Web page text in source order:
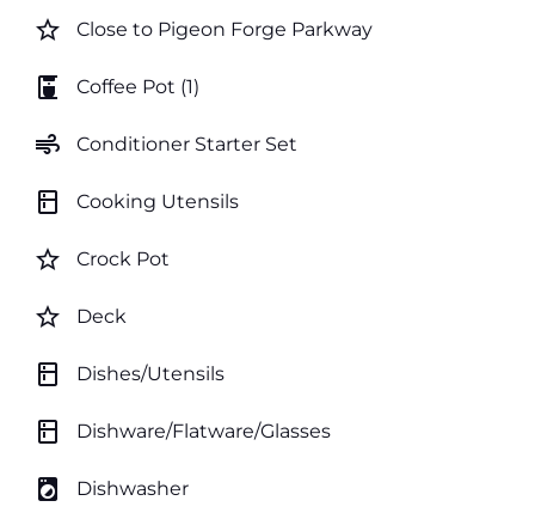
star_border Close to Pigeon Forge Parkway
coffee_maker Coffee Pot (1)
air Conditioner Starter Set
kitchen Cooking Utensils
star_border Crock Pot
star_border Deck
kitchen Dishes/Utensils
kitchen Dishware/Flatware/Glasses
local_laundry_service Dishwasher